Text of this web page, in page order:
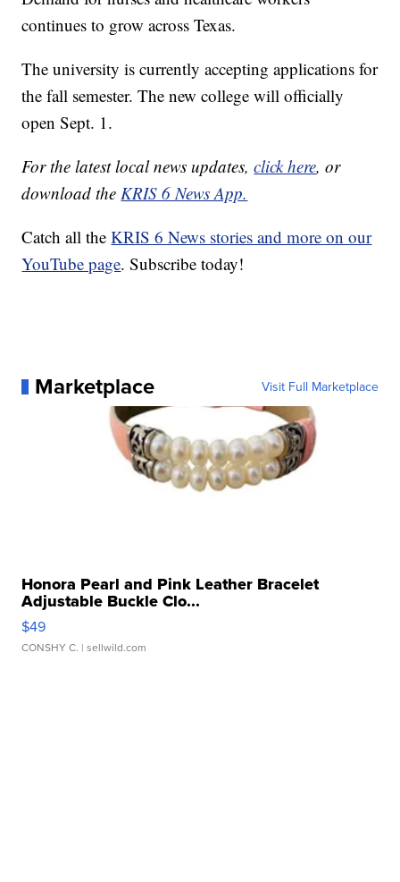
continues to grow across Texas.
The university is currently accepting applications for
the fall semester. The new college will officially
open Sept. 1.
For the latest local news updates,click here, or
download theKRIS 6 News App.
Catch all theKRIS 6 News stories and more on our
YouTube page. Subscribe today!
Marketplace Visit Full Marketplace
Honora Pearl and Pink Leather Bracelet
Adjustable Buckle Clo...
$49
CONSHY C. | sellwild.com